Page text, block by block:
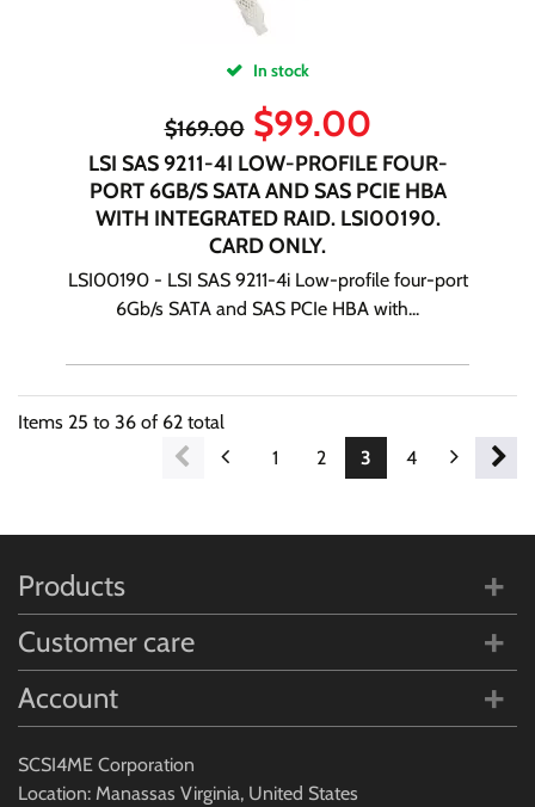
In stock
$169.00 $99.00
LSI SAS 9211-4I LOW-PROFILE FOUR-
PORT 6GB/S SATA AND SAS PCIE HBA
WITH INTEGRATED RAID. LSI00190.
CARD ONLY.
LSI00190 - LSI SAS 9211-4i Low-profile four-port
6Gb/s SATA and SAS PCIe HBA with...
Items 25 to 36 of 62 total
1
2 3 4 5 6
SCSI4ME Corporation
Location: Manassas Virginia, United States
Products
Customer care
Account